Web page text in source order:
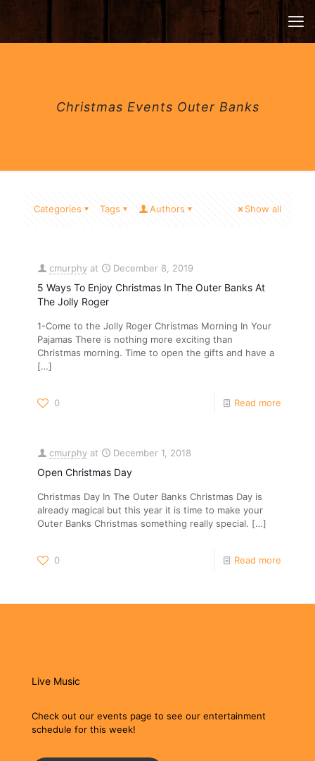
Christmas Events Outer Banks
Categories Tags Authors Show all
cmurphy at December 8, 2019
5 Ways To Enjoy Christmas In The Outer Banks At
The Jolly Roger
1-Come to the Jolly Roger Christmas Morning In Your
Pajamas There is nothing more exciting than
Christmas morning. Time to open the gifts and have a
[…]
0 Read more
cmurphy at December 1, 2018
Open Christmas Day
Christmas Day In The Outer Banks Christmas Day is
already magical but this year it is time to make your
Outer Banks Christmas something really special. […]
0 Read more
Live Music
Check out our events page to see our entertainment
schedule for this week!